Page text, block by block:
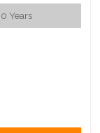
Years